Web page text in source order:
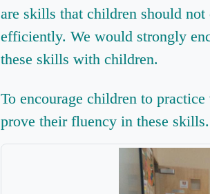
are skills that children should
efficiently. We would strongly
these skills with children.
To encourage children to
prove their fluency in these skills.